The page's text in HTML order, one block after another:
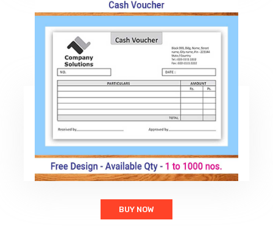
BUY NOW